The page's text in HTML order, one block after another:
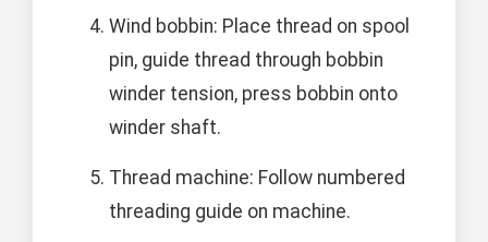
Wind bobbin: Place thread on spool
pin, guide thread through bobbin
winder tension, press bobbin onto
winder shaft.
Thread machine: Follow numbered
threading guide on machine.